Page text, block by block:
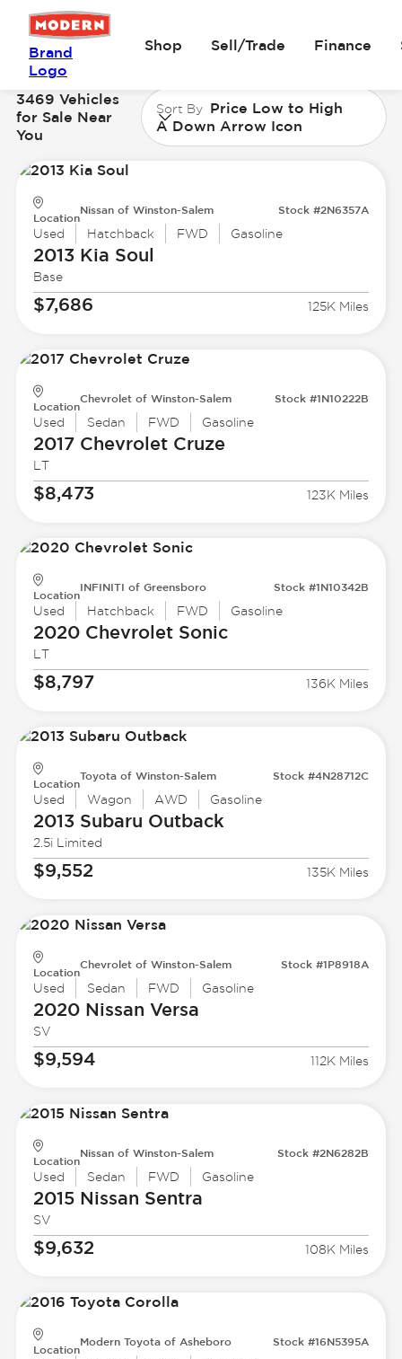
Brand
Logo
Shop Sell/Trade Finance
3469 Vehicles
for Sale Near
You
Sort By Price Low to High
A Down Arrow Icon
Location
Nissan of Winston-Salem Stock #2N6357A
Used Hatchback FWD Gasoline
2013 Kia Soul
Base
$7,686 125K Miles
Location
Chevrolet of Winston-Salem Stock #1N10222B
Used Sedan FWD Gasoline
2017 ChevroletCruze
LT
$8,473 123K Miles
Location
INFINITI of Greensboro Stock #1N10342B
Used Hatchback FWD Gasoline
2020 ChevroletSonic
LT
$8,797 136K Miles
Location
Toyota of Winston-Salem Stock #4N28712C
Used Wagon AWD Gasoline
2013 Subaru Outback
2.5i Limited
$9,552 135K Miles
Location
Chevrolet of Winston-Salem Stock #1P8918A
Used Sedan FWD Gasoline
2020 Nissan Versa
SV
$9,594 112K Miles
Location
Nissan of Winston-Salem Stock #2N6282B
Used Sedan FWD Gasoline
2015 Nissan Sentra
SV
$9,632 108K Miles
Location
Modern Toyota of Asheboro Stock #16N5395A